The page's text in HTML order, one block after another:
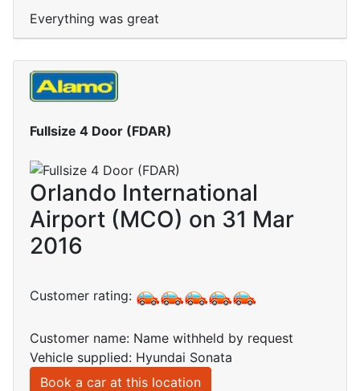
Everything was great
Fullsize 4 Door (FDAR)
Orlando International
Airport (MCO) on 31 Mar
2016
Customer rating:
Customer name: Name withheld by request
Vehicle supplied: Hyundai Sonata
Book a car at this location